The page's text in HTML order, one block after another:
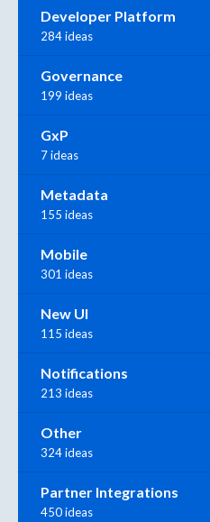
Developer Platform
284 ideas
Governance
199 ideas
GxP
7 ideas
Metadata
155 ideas
Mobile
301 ideas
New UI
115 ideas
Notifications
213 ideas
Other
324 ideas
Partner Integrations
450 ideas